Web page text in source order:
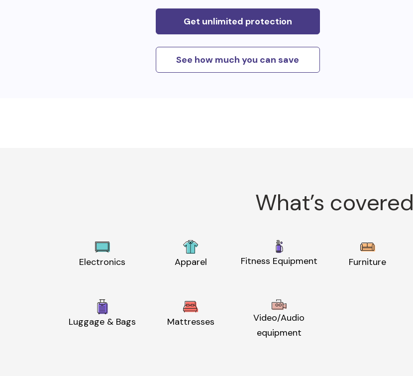
Get unlimited protection
See how much you can save
What’s covered
Electronics Apparel Fitness Equipment Furniture
Luggage & Bags Mattresses
Video/Audio
equipment